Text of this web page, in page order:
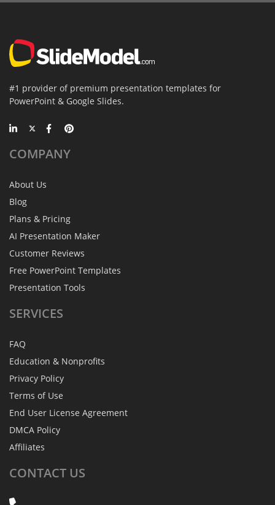
#1 provider of premium presentation templates for
PowerPoint & Google Slides.
COMPANY
About Us
Blog
Plans & Pricing
AI Presentation Maker
Customer Reviews
Free PowerPoint Templates
Presentation Tools
SERVICES
FAQ
Education & Nonprofits
Privacy Policy
Terms of Use
End User License Agreement
DMCA Policy
Affiliates
CONTACT US